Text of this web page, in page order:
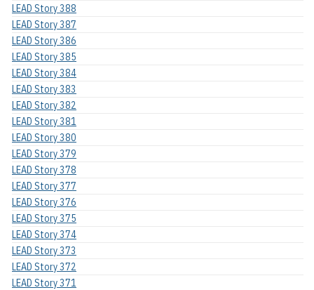
LEAD Story 388
LEAD Story 387
LEAD Story 386
LEAD Story 385
LEAD Story 384
LEAD Story 383
LEAD Story 382
LEAD Story 381
LEAD Story 380
LEAD Story 379
LEAD Story 378
LEAD Story 377
LEAD Story 376
LEAD Story 375
LEAD Story 374
LEAD Story 373
LEAD Story 372
LEAD Story 371